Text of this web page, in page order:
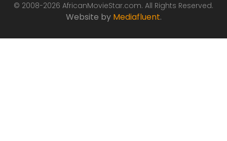
© 2008-2026 AfricanMovieStar.com. All Rights Reserved.
Website by Mediafluent.